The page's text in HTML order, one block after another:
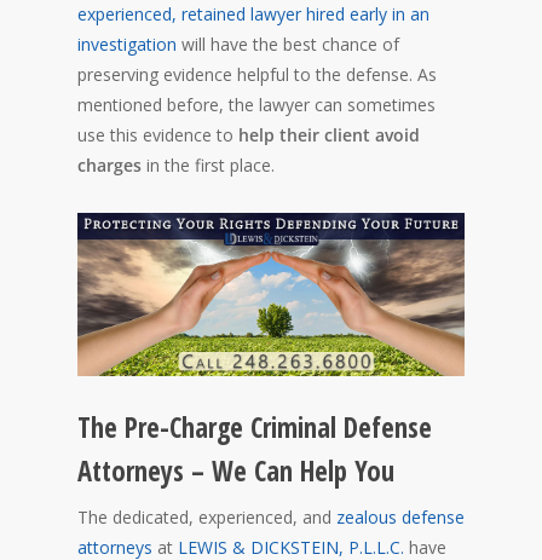
experienced, retained lawyer hired early in an
investigation will have the best chance of
preserving evidence helpful to the defense. As
mentioned before, the lawyer can sometimes
use this evidence to help their client avoid
charges in the first place.
The Pre-Charge Criminal Defense
Attorneys – We Can Help You
The dedicated, experienced, and zealous defense
attorneys at LEWIS & DICKSTEIN, P.L.L.C. have